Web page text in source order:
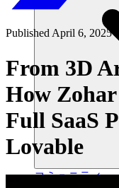
コミュニティ
PublishedApril 6, 2025
From 3D
How
Full SaaS
Lovable